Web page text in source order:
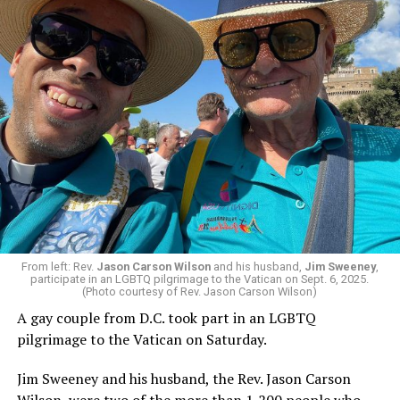
Italian Prime Minister Giorgia Meloni; former U.S.
Ambassador to the Vatican Miguel Díaz; and Oklahoma
City Archbishop Paul Coakley, president of the U.S.
Conference of Catholic Bishops, are among those who
have criticized Trump over his comments. The
president, for his part, has said he will not apologize to
Leo.
“The world is being ravaged by a handful of tyrants,”
said Leo on Thursday at a cathedral in Bamenda,
Cameroon.
Ways Ministry, a Maryland-based LGBTQ Catholic
From left: Rev. Jason Carson Wilsonand his husband, Jim Sweeney,
participate in an LGBTQ pilgrimage to the Vatican on Sept. 6, 2025.
(Photo courtesy of Rev. Jason Carson Wilson)
A gay couple from D.C. took part in an LGBTQ
pilgrimage to the Vatican on Saturday.
Jim Sweeney and his husband, the Rev. Jason Carson